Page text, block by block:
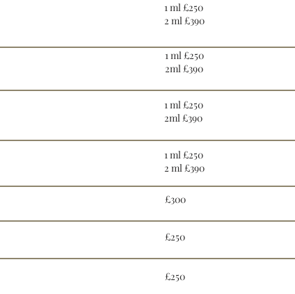
1 ml £250
2 ml £390
1 ml £250
2ml £390
1 ml £250
2ml £390
1 ml £250
2 ml £390
£300
£250
£250